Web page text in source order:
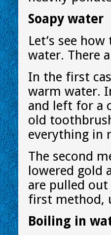
Soapy water
Let’s see
water. There
In the first
warm water.
and left for a
old
everything in
The second
lowered gold
are pulled out
first method,
Boiling in